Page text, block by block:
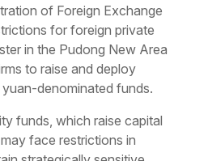
of Foreign Exchange
for foreign private
in the Pudong New Area
to raise and deploy
denominated funds.
funds, which raise capital
face restrictions in